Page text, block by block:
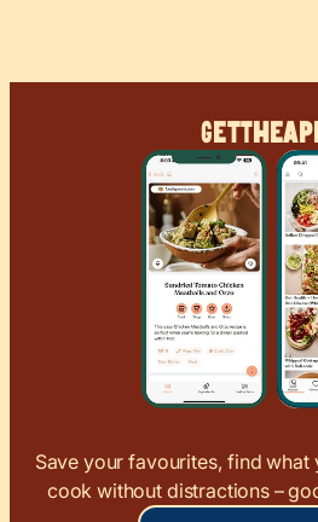
GetThe
Save your favourites, find what
cook without distractions –